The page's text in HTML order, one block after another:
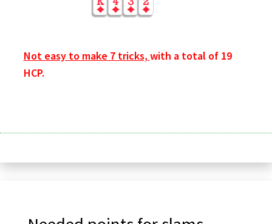
Not easy to make 7 tricks, with a total of 19
HCP.